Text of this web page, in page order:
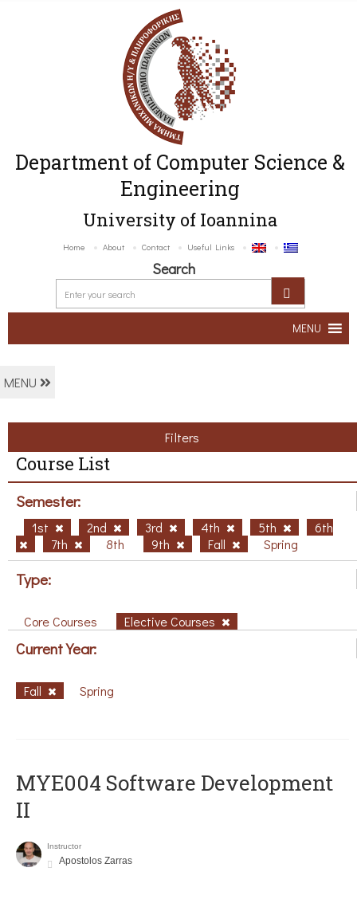
Department of Computer Science &
Engineering
University of Ioannina
Home About Contact Useful Links
Search
MENU
MENU
Filters
Course List
Semester:
1st 2nd 3rd 4th 5th
6th
7th
8th 9th Fall Spring
Type:
Core Courses Elective Courses
Current Year:
Fall Spring
MYE004 Software Development
II
Instructor
Apostolos Zarras